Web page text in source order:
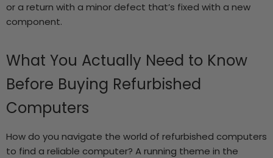
or a return with a minor defect that’s fixed with a new
component.
What You Actually Need to Know
Before Buying Refurbished
Computers
How do you navigate the world of refurbished computers
to find a reliable computer? A running theme in the